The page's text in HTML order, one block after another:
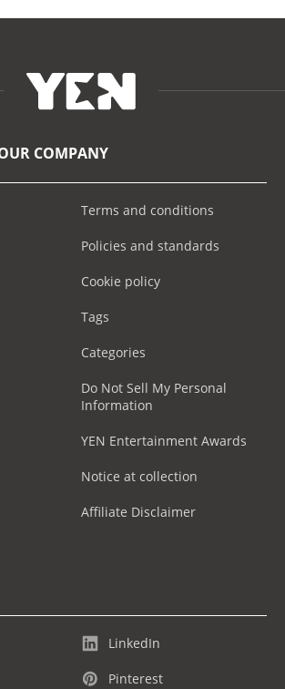
COMPANY
Terms and conditions
Policies and standards
Cookie policy
Tags
Categories
Do Not Sell My Personal
Information
YEN Entertainment Awards
Notice at collection
Affiliate Disclaimer
LinkedIn
Pinterest